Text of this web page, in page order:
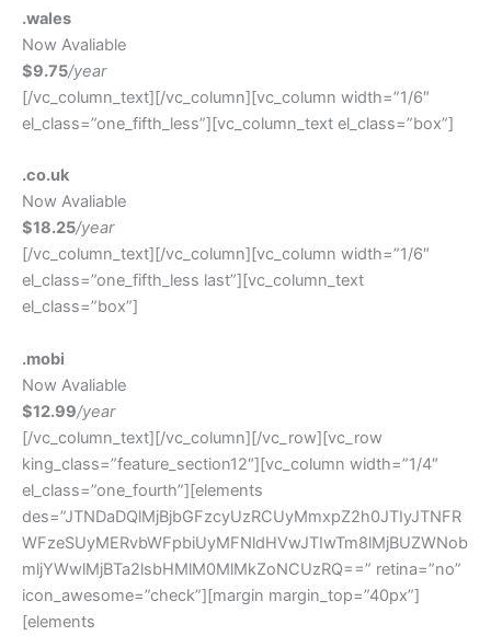
.wales
Now Avaliable
$9.75/year
[/vc_column_text][/vc_column][vc_column width=”1/6″
el_class=”one_fifth_less”][vc_column_text el_class=”box”]
.co.uk
Now Avaliable
$18.25/year
[/vc_column_text][/vc_column][vc_column width=”1/6″
el_class=”one_fifth_less last”][vc_column_text
el_class=”box”]
.mobi
Now Avaliable
$12.99/year
[/vc_column_text][/vc_column][/vc_row][vc_row
king_class=”feature_section12″][vc_column width=”1/4″
el_class=”one_fourth”][elements
des=”JTNDaDQlMjBjbGFzcyUzRCUyMmxpZ2h0JTIyJTNFR
WFzeSUyMERvbWFpbiUyMFNldHVwJTIwTm8lMjBUZWNob
mljYWwlMjBTa2lsbHMlM0MlMkZoNCUzRQ==” retina=”no”
icon_awesome=”check”][margin margin_top=”40px”]
[elements